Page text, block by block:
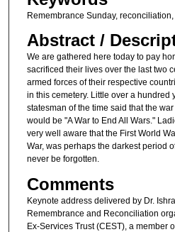
Remembrance Sunday,
Abstract /
We are gathered here today to pay
sacrificed their lives over the last two
armed forces of their respective
in this cemetery. Little over a hundred
statesman of the time said that the
would be "A War to End All Wars."
very well aware that the First World
War, was perhaps the darkest period
never be forgotten.
Comments
Keynote address delivered by Dr.
Remembrance and Reconciliation
Ex-Services Trust (CEST), a member